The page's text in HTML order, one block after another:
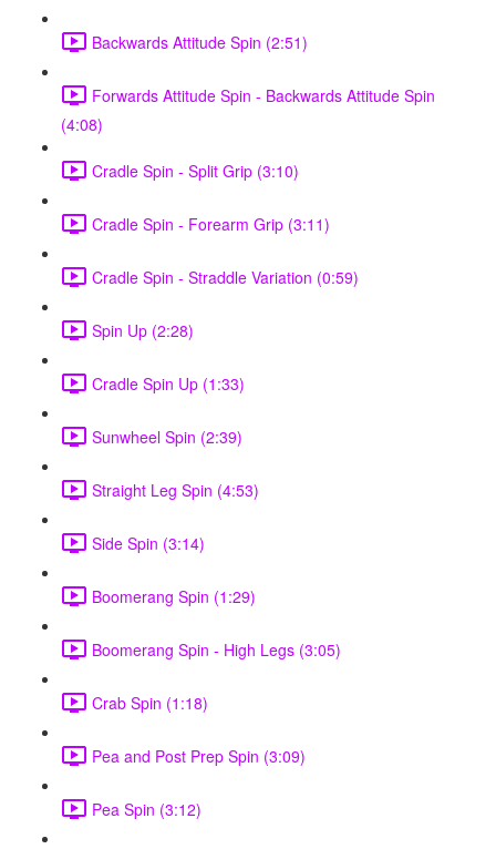
Backwards Attitude Spin (2:51)
Forwards Attitude Spin - Backwards Attitude Spin
(4:08)
Cradle Spin - Split Grip (3:10)
Cradle Spin - Forearm Grip (3:11)
Cradle Spin - Straddle Variation (0:59)
Spin Up (2:28)
Cradle Spin Up (1:33)
Sunwheel Spin (2:39)
Straight Leg Spin (4:53)
Side Spin (3:14)
Boomerang Spin (1:29)
Boomerang Spin - High Legs (3:05)
Crab Spin (1:18)
Pea and Post Prep Spin (3:09)
Pea Spin (3:12)